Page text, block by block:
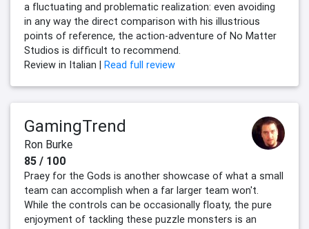
a fluctuating and problematic realization: even avoiding
in any way the direct comparison with his illustrious
points of reference, the action-adventure of No Matter
Studios is difficult to recommend.
Review in Italian |
Read full review
GamingTrend
Ron Burke
85 / 100
Praey for the Gods is another showcase of what a small
team can accomplish when a far larger team won't.
While the controls can be occasionally floaty, the pure
enjoyment of tackling these puzzle monsters is an